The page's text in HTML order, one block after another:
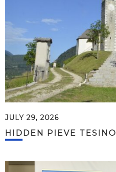
JULY 29, 2026
HIDDEN PIEVE TESINO